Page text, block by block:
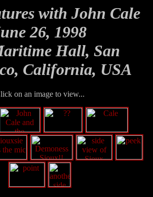
with John Cale
26, 1998
Hall, San
California, USA
on an image to view...